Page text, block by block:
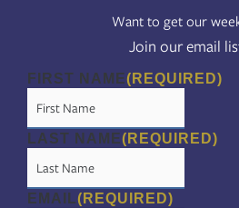
Want to get our
Join our email
FIRST NAME(REQUIRED)
LAST NAME(REQUIRED)
EMAIL(REQUIRED)